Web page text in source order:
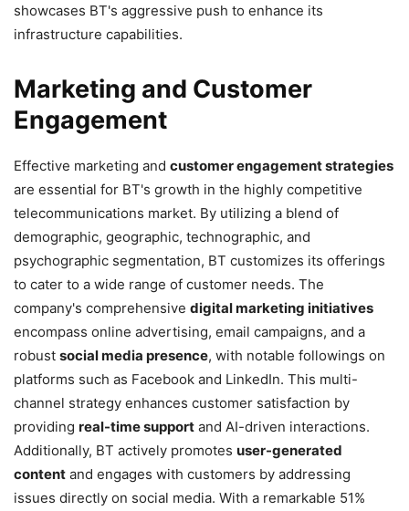
showcases BT's aggressive push to enhance its
infrastructure capabilities.
Marketing and Customer
Engagement
Effective marketing and customer engagement strategies
are essential for BT's growth in the highly competitive
telecommunications market. By utilizing a blend of
demographic, geographic, technographic, and
psychographic segmentation, BT customizes its offerings
to cater to a wide range of customer needs. The
company's comprehensive digital marketing initiatives
encompass online advertising, email campaigns, and a
robust social media presence, with notable followings on
platforms such as Facebook and LinkedIn. This multi-
channel strategy enhances customer satisfaction by
providing real-time support and AI-driven interactions.
Additionally, BT actively promotes user-generated
content and engages with customers by addressing
issues directly on social media. With a remarkable 51%